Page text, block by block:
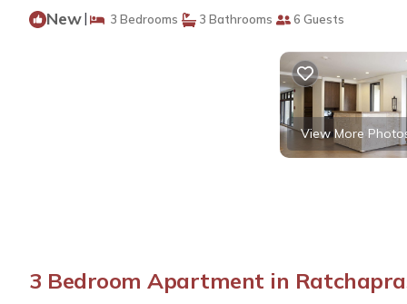
New| 3 Bedrooms 3 Bathrooms 6 Guests
View More
3 Bedroom Apartment in